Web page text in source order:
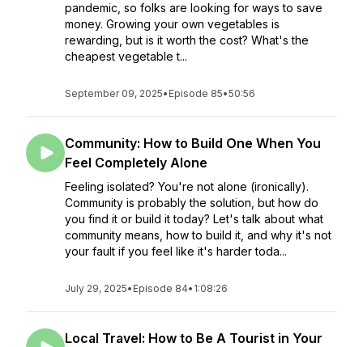
pandemic, so folks are looking for ways to save
money. Growing your own vegetables is
rewarding, but is it worth the cost? What's the
cheapest vegetable t...
September 09, 2025• Episode 85•50:56
Community: How to Build One When You
Feel Completely Alone
Feeling isolated? You're not alone (ironically).
Community is probably the solution, but how do
you find it or build it today? Let's talk about what
community means, how to build it, and why it's not
your fault if you feel like it's harder toda...
July 29, 2025• Episode 84• 1:08:26
Local Travel: How to Be A Tourist in Your